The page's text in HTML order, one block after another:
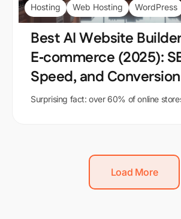
Hosting Web Hosting WordPress
Best AI Website
E‑commerce (2025):
Speed, and
Surprising fact: over 60% of online
Load More